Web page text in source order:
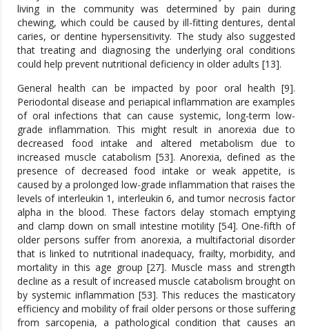
living in the community was determined by pain during
chewing, which could be caused by ill-fitting dentures, dental
caries, or dentine hypersensitivity. The study also suggested
that treating and diagnosing the underlying oral conditions
could help prevent nutritional deficiency in older adults [13].
General health can be impacted by poor oral health [9].
Periodontal disease and periapical inflammation are examples
of oral infections that can cause systemic, long-term low-
grade inflammation. This might result in anorexia due to
decreased food intake and altered metabolism due to
increased muscle catabolism [53]. Anorexia, defined as the
presence of decreased food intake or weak appetite, is
caused by a prolonged low-grade inflammation that raises the
levels of interleukin 1, interleukin 6, and tumor necrosis factor
alpha in the blood. These factors delay stomach emptying
and clamp down on small intestine motility [54]. One-fifth of
older persons suffer from anorexia, a multifactorial disorder
that is linked to nutritional inadequacy, frailty, morbidity, and
mortality in this age group [27]. Muscle mass and strength
decline as a result of increased muscle catabolism brought on
by systemic inflammation [53]. This reduces the masticatory
efficiency and mobility of frail older persons or those suffering
from sarcopenia, a pathological condition that causes an